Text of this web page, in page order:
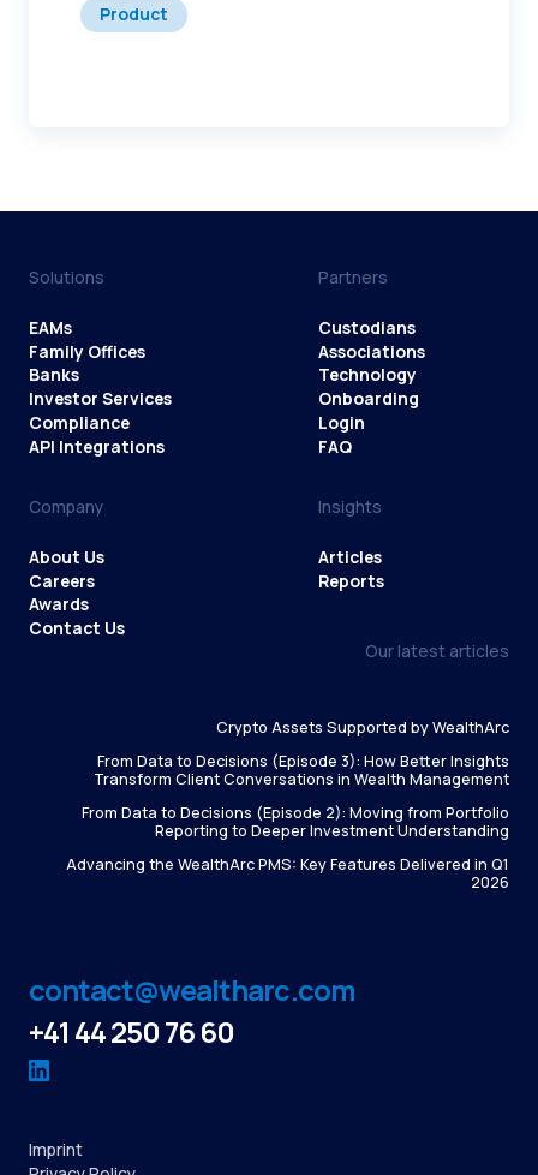
Product
Solutions Partners
Insights
Company
Our latest articles
Crypto Assets Supported by WealthArc
From Data to Decisions (Episode 3): How Better Insights
Transform Client Conversations in Wealth Management
From Data to Decisions (Episode 2): Moving from Portfolio
Reporting to Deeper Investment Understanding
Advancing the WealthArc PMS: Key Features Delivered in Q1
2026
contact@wealtharc.com
+41 44 250 76 60
EAMs Custodians
Articles
About Us
Family Offices Associations
Reports
Careers
Banks Technology
Awards
Investor Services
Login
Onboarding
Compliance
API Integrations
FAQ
Contact Us
Imprint